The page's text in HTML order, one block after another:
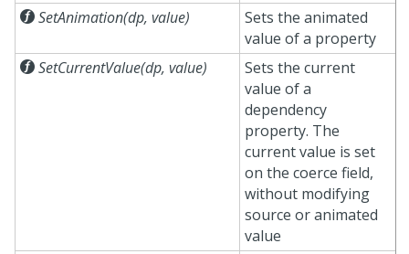
SetAnimation(dp, value)
Sets the animated
value of a property
SetCurrentValue(dp, value)
Sets the current
value of a
dependency
property. The
current value is set
on the coerce field,
without modifying
source or animated
value